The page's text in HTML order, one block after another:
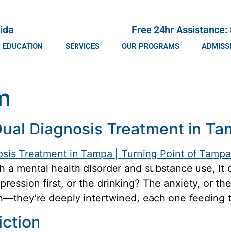
Free 24hr Assistance:
SERVICES OUR PROGRAMS
Diagnosis Treatment in
a mental health disorder and substance use,
first, or the drinking? The anxiety, or
deeply intertwined, each one